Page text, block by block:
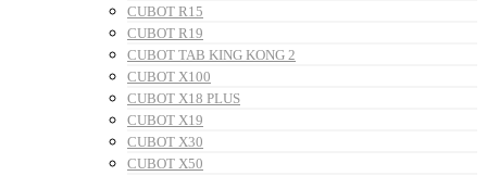
CUBOT R15
CUBOT R19
CUBOT TAB KING KONG 2
CUBOT X100
CUBOT X18 PLUS
CUBOT X19
CUBOT X30
CUBOT X50